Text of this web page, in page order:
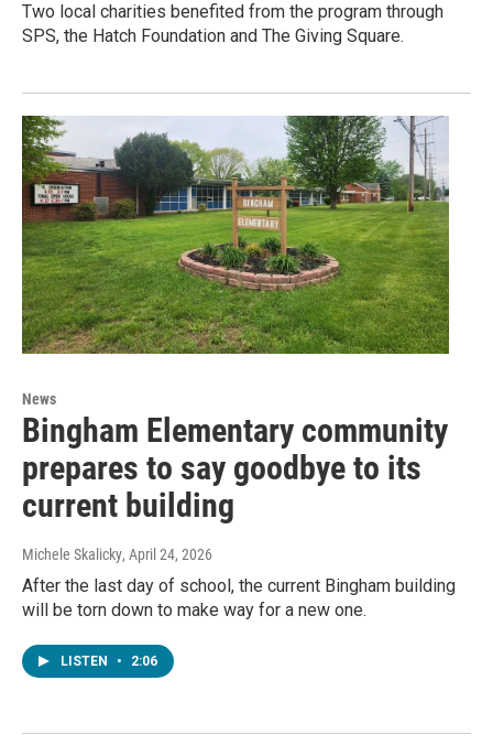
Two local charities benefited from the program through
SPS, the Hatch Foundation and The Giving Square.
News
Bingham Elementary community
prepares to say goodbye to its
current building
Michele Skalicky, April 24, 2026
After the last day of school, the current Bingham building
will be torn down to make way for a new one.
LISTEN • 2:06